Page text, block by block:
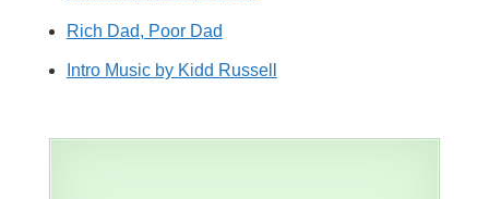
Rich Dad, Poor Dad
Intro Music by Kidd Russell